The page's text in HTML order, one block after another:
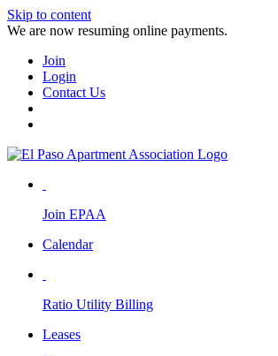
Skip to content
We are now resuming online payments.
Join
Login
Contact Us
Join EPAA
Calendar
Ratio Utility Billing
Leases